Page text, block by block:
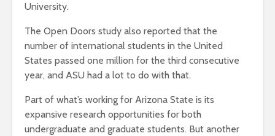
University.
The Open Doors study also reported that the
number of international students in the United
States passed one million for the third consecutive
year, and ASU had a lot to do with that.
Part of what’s working for Arizona State is its
expansive research opportunities for both
undergraduate and graduate students. But another